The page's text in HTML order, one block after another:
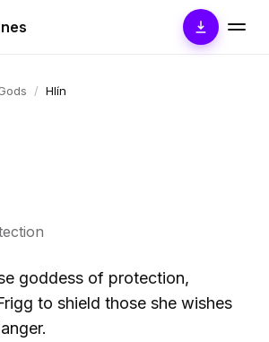
/ Hlín
goddess of protection,
to shield those she wishes